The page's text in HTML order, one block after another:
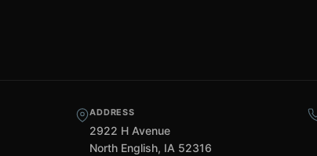
ADDRESS
2922 H Avenue
North English, IA 52316